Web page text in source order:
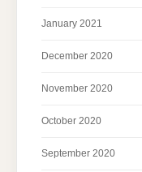
January 2021
December 2020
November 2020
October 2020
September 2020